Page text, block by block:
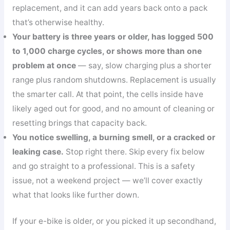
replacement, and it can add years back onto a pack
that’s otherwise healthy.
Your battery is three years or older, has logged 500
to 1,000 charge cycles, or shows more than one
problem at once— say, slow charging plus a shorter
range plus random shutdowns. Replacement is usually
the smarter call. At that point, the cells inside have
likely aged out for good, and no amount of cleaning or
resetting brings that capacity back.
You notice swelling, a burning smell, or a cracked or
leaking case. Stop right there. Skip every fix below
and go straight to a professional. This is a safety
issue, not a weekend project — we’ll cover exactly
what that looks like further down.
If your e-bike is older, or you picked it up secondhand,